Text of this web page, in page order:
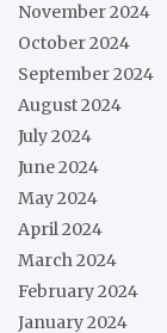
November 2024
October 2024
September 2024
August 2024
July 2024
June 2024
May 2024
April 2024
March 2024
February 2024
January 2024